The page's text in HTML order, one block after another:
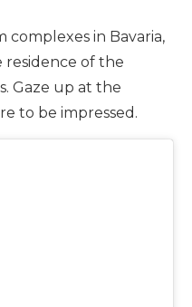
in Bavaria,
residence of the
Gaze up at the
to be impressed.